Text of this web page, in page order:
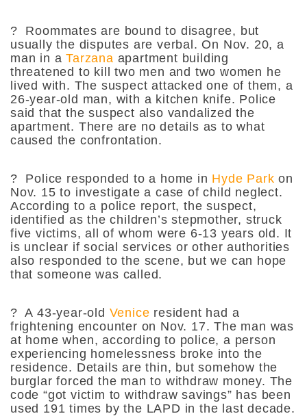
? Roommates are bound to disagree, but
usually the disputes are verbal. On Nov. 20, a
man in aTarzana apartment building
threatened to kill two men and two women he
lived with. The suspect attacked one of them, a
26-year-old man, with a kitchen knife. Police
said that the suspect also vandalized the
apartment. There are no details as to what
caused the confrontation.
? Police responded to a home in Hyde Parkon
Nov. 15 to investigate a case of child neglect.
According to a police report, the suspect,
identified as the children’s stepmother, struck
five victims, all of whom were 6-13 years old. It
is unclear if social services or other authorities
also responded to the scene, but we can hope
that someone was called.
?A 43-year-old Venice resident had a
frightening encounter on Nov. 17. The man was
at home when, according to police, a person
experiencing homelessness broke into the
residence. Details are thin, but somehow the
burglar forced the man to withdraw money. The
code “got victim to withdraw savings” has been
used 191 times by the LAPD in the last decade.